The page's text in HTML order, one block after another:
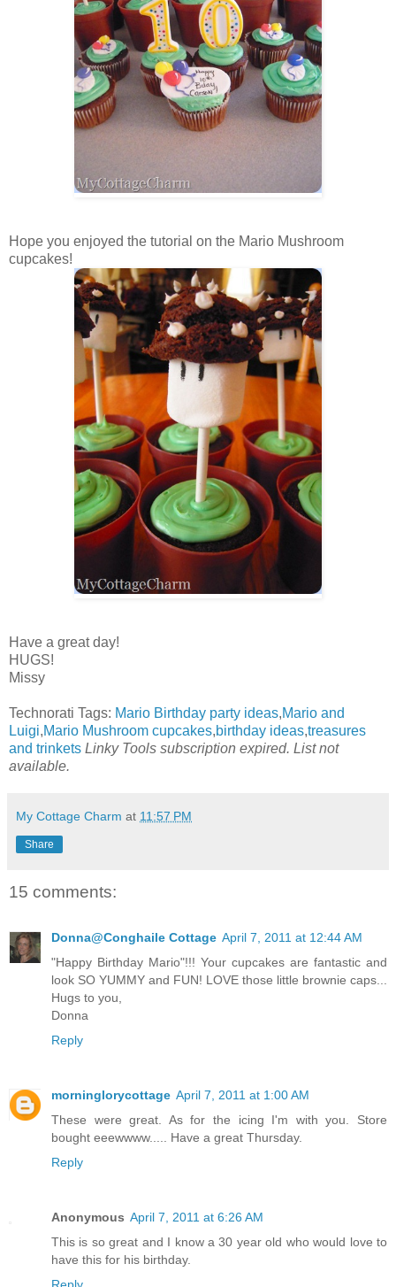
Hope you enjoyed the tutorial on the Mario Mushroom
cupcakes!
Have a great day!
HUGS!
Missy
Technorati Tags: Mario Birthday party ideas,Mario and
Luigi,Mario Mushroom cupcakes,birthday ideas,treasures
and trinkets Linky Tools subscription expired. List not
available.
My Cottage Charm at 11:57 PM
Share
15 comments:
Donna@Conghaile Cottage April 7, 2011 at 12:44 AM
"Happy Birthday Mario"!!! Your cupcakes are fantastic and
look SO YUMMY and FUN! LOVE those little brownie caps...
Hugs to you,
Donna
Reply
morninglorycottage April 7, 2011 at 1:00 AM
These were great. As for the icing I'm with you. Store
bought eeewwww..... Have a great Thursday.
Reply
Anonymous April 7, 2011 at 6:26 AM
This is so great and I know a 30 year old who would love to
have this for his birthday.